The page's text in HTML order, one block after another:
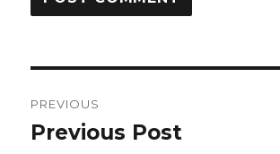
navigation
PREVIOUS
Previous
Previous Post